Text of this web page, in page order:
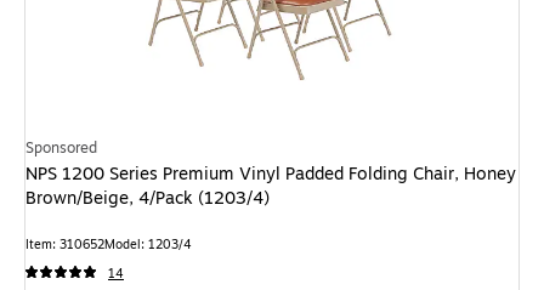
Sponsored
NPS 1200 Series Premium Vinyl Padded Folding Chair, Honey
Brown/Beige, 4/Pack (1203/4)
Item: 310652Model: 1203/4
14